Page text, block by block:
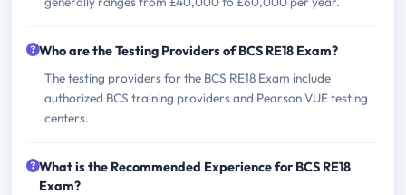
Who are the Testing Providers of BCS RE18 Exam?
The testing providers for the BCS RE18 Exam include
authorized BCS training providers and Pearson VUE testing
centers.
What is the Recommended Experience for BCS RE18
Exam?